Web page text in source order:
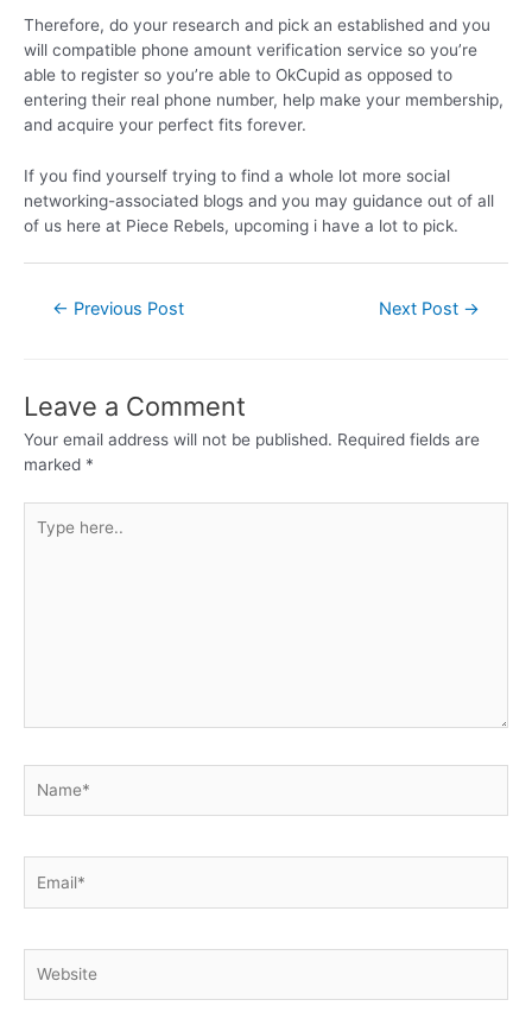
Therefore, do your research and pick an established and you
will compatible phone amount verification service so you’re
able to register so you’re able to OkCupid as opposed to
entering their real phone number, help make your membership,
and acquire your perfect fits forever.
If you find yourself trying to find a whole lot more social
networking-associated blogs and you may guidance out of all
of us here at Piece Rebels, upcoming i have a lot to pick.
← Previous Post Next Post →
Leave a Comment
Your email address will not be published. Required fields are
marked *